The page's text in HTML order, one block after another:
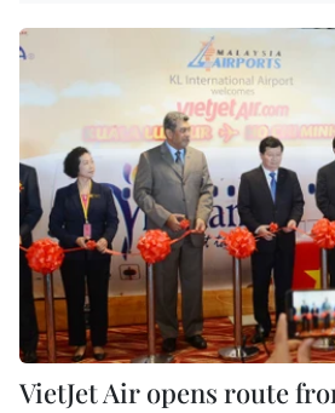
VietJet Air opens route